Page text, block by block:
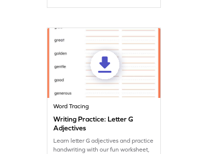
Word Tracing
Writing Practice: Letter G
Adjectives
Learn letter G adjectives and practice
handwriting with our fun worksheet,